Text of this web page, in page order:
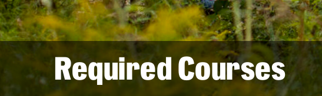
Diversity and Inclusivity
Preferred Name Use
Pronoun Use and Gender Identity
Temple Thought Leaders
Religious Services Information
Finance and Travel
Safety and Alerts
Wellness and Health Services
Working at Temple
Audit
Required Courses